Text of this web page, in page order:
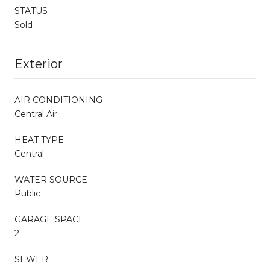
STATUS
Sold
Exterior
AIR CONDITIONING
Central Air
HEAT TYPE
Central
WATER SOURCE
Public
GARAGE SPACE
2
SEWER